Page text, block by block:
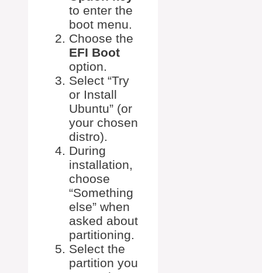
to enter the
boot menu.
Choose the
EFI Boot
option.
Select “Try
or Install
Ubuntu” (or
your chosen
distro).
During
installation,
choose
“Something
else” when
asked about
partitioning.
Select the
partition you